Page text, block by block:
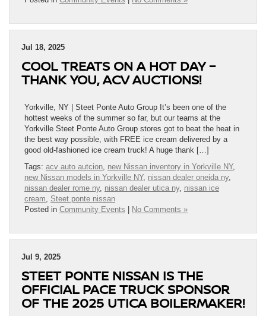
Jul 18, 2025
COOL TREATS ON A HOT DAY –
THANK YOU, ACV AUCTIONS!
Yorkville, NY | Steet Ponte Auto Group It’s been one of the
hottest weeks of the summer so far, but our teams at the
Yorkville Steet Ponte Auto Group stores got to beat the heat in
the best way possible, with FREE ice cream delivered by a
good old-fashioned ice cream truck! A huge thank […]
Tags: acv auto autcion, new Nissan inventory in Yorkville NY,
new Nissan models in Yorkville NY, nissan dealer oneida ny,
nissan dealer rome ny, nissan dealer utica ny, nissan ice
cream, Steet ponte nissan
Posted in Community Events No Comments »
Jul 9, 2025
STEET PONTE NISSAN IS THE
OFFICIAL PACE TRUCK SPONSOR
OF THE 2025 UTICA BOILERMAKER!